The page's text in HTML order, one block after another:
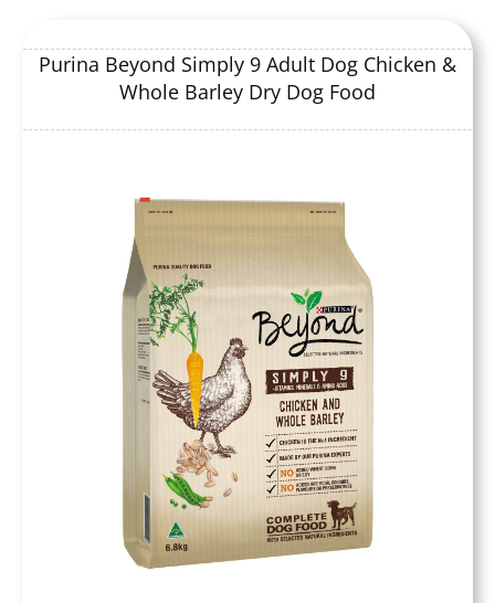
Purina Beyond Simply 9 Adult Dog Chicken &
Whole Barley Dry Dog Food